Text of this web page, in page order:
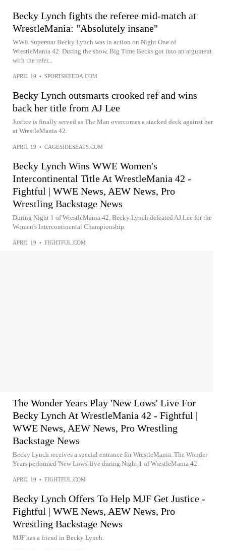
Becky Lynch fights the referee mid-match at
WrestleMania: "Absolutely insane"
WWE Superstar Becky Lynch was in action on Night One of
WrestleMania 42. During the show, Big Time Becks got into an argument
with the refer...
APRIL 19 • SPORTSKEEDA.COM
Becky Lynch outsmarts crooked ref and wins
back her title from AJ Lee
Justice is finally served as The Man overcomes a stacked deck against her
at WrestleMania 42.
APRIL 19 • CAGESIDESEATS.COM
Becky Lynch Wins WWE Women's
Intercontinental Title At WrestleMania 42 -
Fightful | WWE News, AEW News, Pro
Wrestling Backstage News
During Night 1 of WrestleMania 42, Becky Lynch defeated AJ Lee for the
Women's Intercontinental Championship.
APRIL 19 • FIGHTFUL.COM
The Wonder Years Play 'New Lows' Live For
Becky Lynch At WrestleMania 42 - Fightful |
WWE News, AEW News, Pro Wrestling
Backstage News
Becky Lynch receives a special entrance for WrestleMania. The Wonder
Years performed 'New Lows' live during Night 1 of WrestleMania 42.
APRIL 19 • FIGHTFUL.COM
Becky Lynch Offers To Help MJF Get Justice -
Fightful | WWE News, AEW News, Pro
Wrestling Backstage News
MJF has a friend in Becky Lynch.